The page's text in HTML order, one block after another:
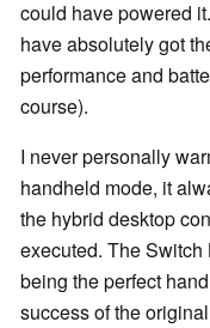
could have powered
have absolutely got
performance and
course).
I never personally
handheld mode, it
the hybrid desktop
executed. The Switch
being the perfect
success of the